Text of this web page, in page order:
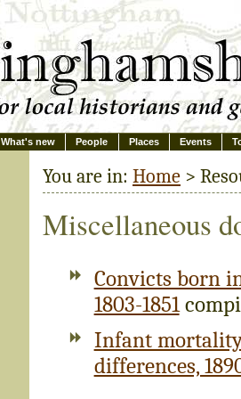
What's new People Places Events
You are in: Home >
Miscellaneous
Convicts born
1803-1851
Infant
differences,